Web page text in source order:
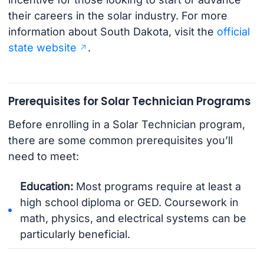
their careers in the solar industry. For more
information about South Dakota, visit the official
state website
.
Prerequisites for Solar Technician Programs
Before enrolling in a Solar Technician program,
there are some common prerequisites you’ll
need to meet:
Education: Most programs require at least a
high school diploma or GED. Coursework in
math, physics, and electrical systems can be
particularly beneficial.